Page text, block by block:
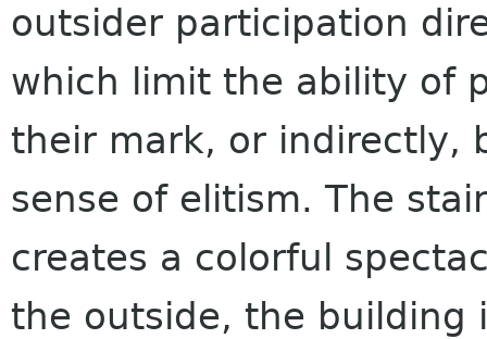
outsider participation
which limit the ability of
their mark, or indirectly,
sense of elitism. The
creates a colorful
the outside, the building